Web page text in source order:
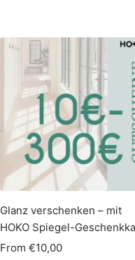
Glanz verschenken – mit
HOKO Spiegel-
Sale
From €10,00